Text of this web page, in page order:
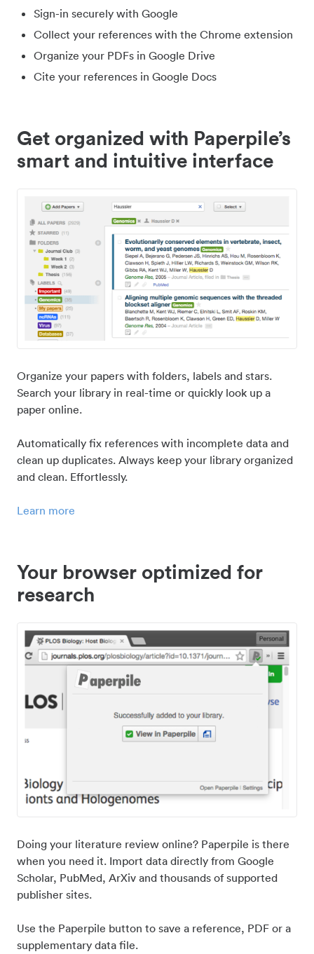
Sign-in securely with Google
Collect your references with the Chrome extension
Organize your PDFs in Google Drive
Cite your references in Google Docs
Get organized with Paperpile’s
smart and intuitive interface
Organize your papers with folders, labels and stars.
Search your library in real-time or quickly look up a
paper online.
Automatically fix references with incomplete data and
clean up duplicates. Always keep your library organized
and clean. Effortlessly.
Learn more
Your browser optimized for
research
Doing your literature review online? Paperpile is there
when you need it. Import data directly from Google
Scholar, PubMed, ArXiv and thousands of supported
publisher sites.
Use the Paperpile button to save a reference, PDF or a
supplementary data file.